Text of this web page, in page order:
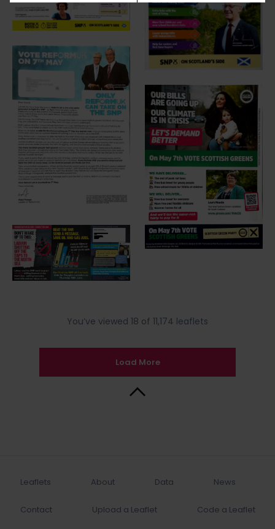
You’ve viewed 18 of 11,174 leaflets
Load More
Leaflets About Data News
Contact Upload a Leaflet Code a Leaflet